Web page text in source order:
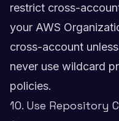
restrict cross-
your AWS
cross-account
never use wildcard
policies.
10. Use Repository